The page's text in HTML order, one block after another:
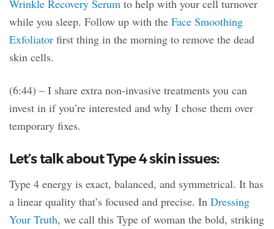
Wrinkle Recovery Serum to help with your cell turnover
while you sleep. Follow up with the Face Smoothing
Exfoliator first thing in the morning to remove the dead
skin cells.
(6:44) – I share extra non-invasive treatments you can
invest in if you’re interested and why I chose them over
temporary fixes.
Let’s talk about Type 4 skin issues:
Type 4 energy is exact, balanced, and symmetrical. It has
a linear quality that’s focused and precise. In Dressing
Your Truth, we call this Type of woman the bold, striking